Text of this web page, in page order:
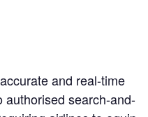
and real-time
authorised search-and-